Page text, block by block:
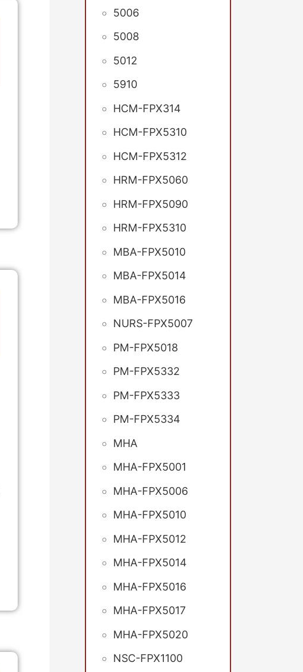
5006
5008
5012
5910
HCM-FPX314
HCM-FPX5310
HCM-FPX5312
HRM-FPX5060
HRM-FPX5090
HRM-FPX5310
MBA-FPX5010
MBA-FPX5014
MBA-FPX5016
NURS-FPX5007
PM-FPX5018
PM-FPX5332
PM-FPX5333
PM-FPX5334
MHA
MHA-FPX5001
MHA-FPX5006
MHA-FPX5010
MHA-FPX5012
MHA-FPX5014
MHA-FPX5016
MHA-FPX5017
MHA-FPX5020
NSC-FPX1100